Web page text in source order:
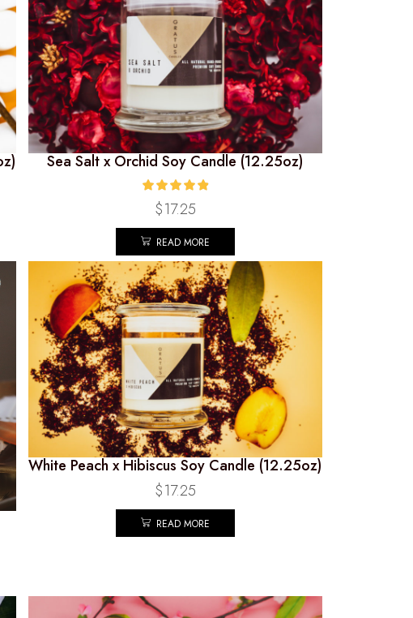
Sea Salt x Orchid Soy Candle (12.25oz)
$17.25
READ MORE
White Peach x Hibiscus Soy Candle (12.25oz)
$17.25
READ MORE